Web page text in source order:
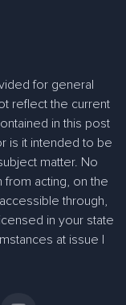
for general
reflect the current
in this post
is it intended to be
matter. No
acting, on the
through,
in your state
at issue |